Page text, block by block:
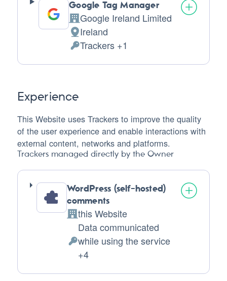
Google Tag Manager
Company:
Google Ireland Limited
Place
of
processing:
Ireland
Personal
Data
Trackers +1
Experience
This Website uses Trackers to improve the quality
of the user experience and enable interactions with
external content, networks and platforms.
Trackers managed directly by the Owner
WordPress (self-hosted)
comments
Company:
this Website
Personal
Data
processed:
Data communicated
while using the service
+4